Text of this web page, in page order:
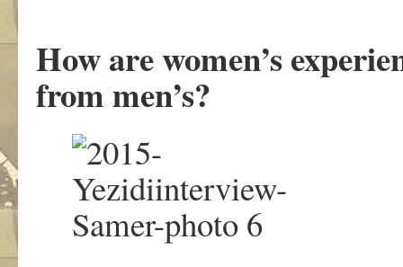
How are women’s
from men’s?